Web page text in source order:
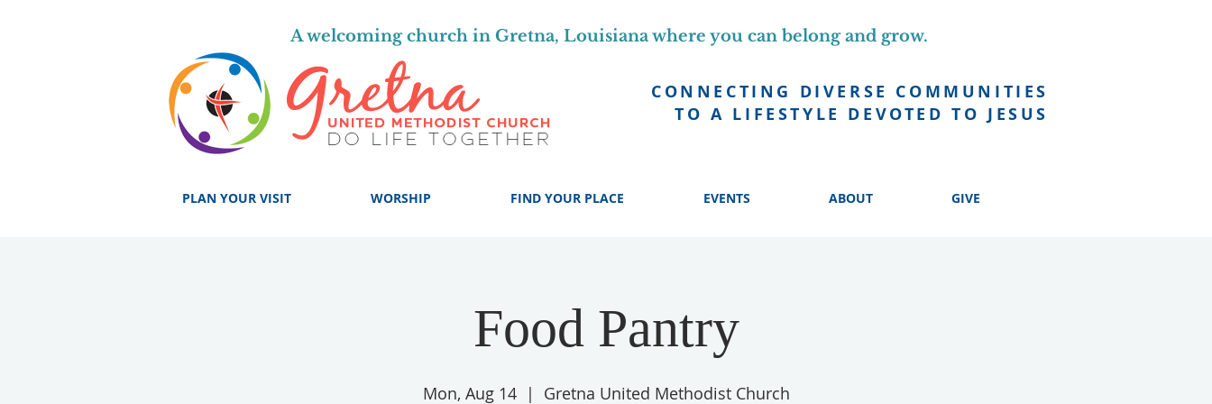
CONNECTING DIVERSE COMMUNITIES
TO A LIFESTYLE DEVOTED TO JESUS
A welcoming church in Gretna, Louisiana where you can belong and grow.
PLAN YOUR VISIT WORSHIP FIND YOUR PLACE EVENTS ABOUT GIVE
Food Pantry
Mon, Aug 14
  |
Gretna United Methodist Church